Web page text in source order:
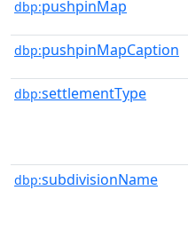
dbp:pushpinMap
dbp:pushpinMapCaption
dbp:settlementType
dbp:subdivisionName